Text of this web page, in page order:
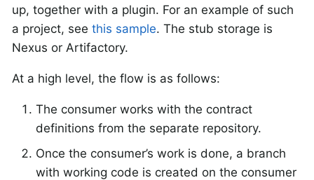
up, together with a plugin. For an example of such
a project, see this sample. The stub storage is
Nexus or Artifactory.
At a high level, the flow is as follows:
The consumer works with the contract
definitions from the separate repository.
Once the consumer’s work is done, a branch
with working code is created on the consumer